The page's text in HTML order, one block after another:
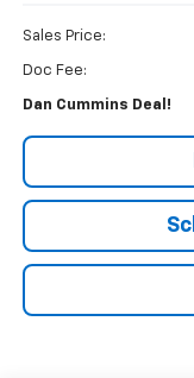
Sales Price:
Doc Fee:
Dan Cummins Deal!